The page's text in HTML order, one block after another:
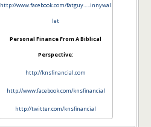
http://www.facebook.com/fatguy…..innywal
let
Personal Finance From A Biblical
Perspective:
http://knsfinancial.com
http://www.facebook.com/knsfinancial
http://twitter.com/knsfinancial